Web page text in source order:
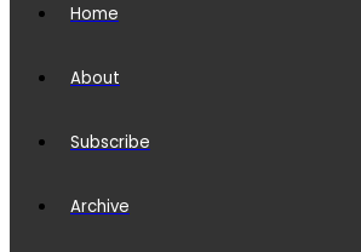
Home
About
Subscribe
Archive